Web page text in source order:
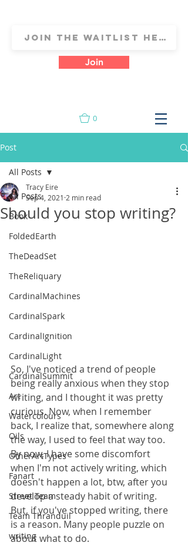
Join
0
Post
All Posts
Book
FoldedEarth
TheDeadSet
TheReliquary
CardinalMachines
CardinalSpark
CardinalIgnition
CardinalLight
CardinalSummit
Art
Watercolours
Oils
OtherArtTypes
Fanart
Street Team
Team Thranduil
writing
All Posts
Should you stop writing?
Tracy Eire
Sep 4, 2021 2 min read
So, I've noticed a trend of people
being really anxious when they stop
writing, and I thought it was pretty
curious. Now, when I remember
back, I realize that, somewhere along
the way, I used to feel that way too.
By now, I have some discomfort
when I'm not actively writing, which
doesn't happen a lot, btw, after you
develop a steady habit of writing.
But, if you've stopped writing, there
is a reason. Many people puzzle on
about what to do.